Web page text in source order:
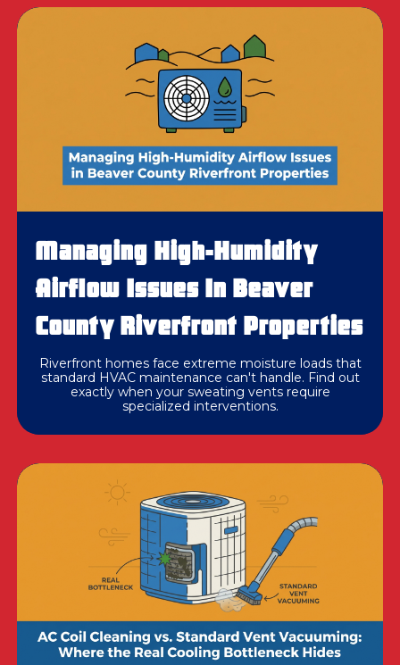
Managing High-Humidity
Airflow Issues In Beaver
County Riverfront Properties
Riverfront homes face extreme moisture loads that
standard HVAC maintenance can't handle. Find out
exactly when your sweating vents require
specialized interventions.